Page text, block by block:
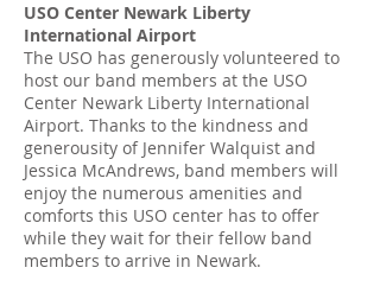
USO Center Newark Liberty
International Airport
The USO has generously volunteered to
host our band members at the USO
Center Newark Liberty International
Airport. Thanks to the kindness and
generousity of Jennifer Walquist and
Jessica McAndrews, band members will
enjoy the numerous amenities and
comforts this USO center has to offer
while they wait for their fellow band
members to arrive in Newark.